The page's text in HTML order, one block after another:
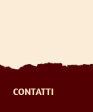
CONTATTI